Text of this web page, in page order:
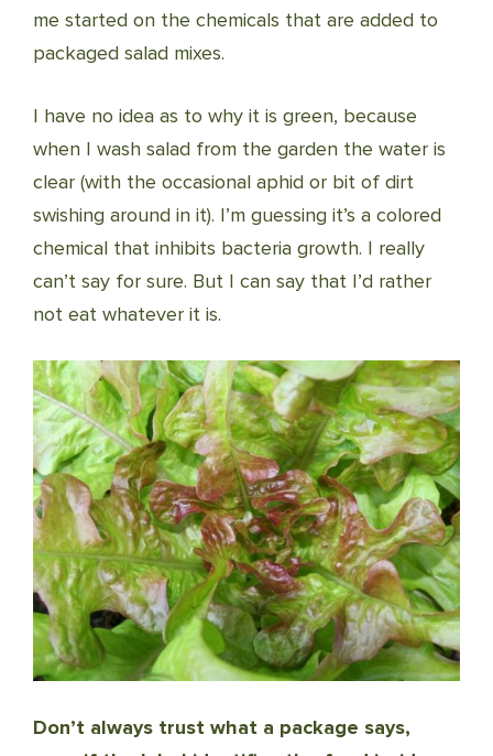
me started on the chemicals that are added to
packaged salad mixes.
I have no idea as to why it is green, because
when I wash salad from the garden the water is
clear (with the occasional aphid or bit of dirt
swishing around in it). I’m guessing it’s a colored
chemical that inhibits bacteria growth. I really
can’t say for sure. But I can say that I’d rather
not eat whatever it is.
Don’t always trust what a package says,